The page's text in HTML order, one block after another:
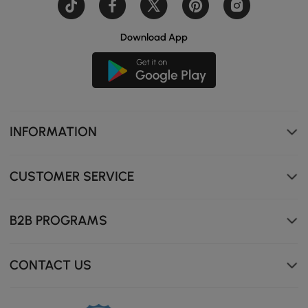
Download App
INFORMATION
CUSTOMER SERVICE
B2B PROGRAMS
CONTACT US